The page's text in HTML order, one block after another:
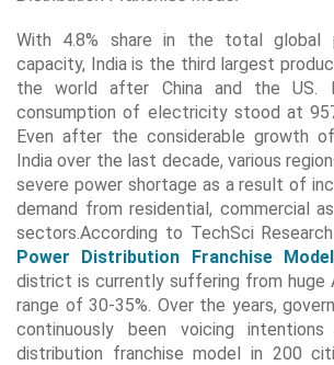
With 4.8% share in the total global
capacity, India is the third largest
the world after China and the US.
consumption of electricity stood at
Even after the considerable growth
India over the last decade, various
severe power shortage as a result of
demand from residential, commercial
sectors.According to TechSci
Power Distribution Franchise
district is currently suffering from huge
range of 30-35%. Over the years,
continuously been voicing
distribution franchise model in 200